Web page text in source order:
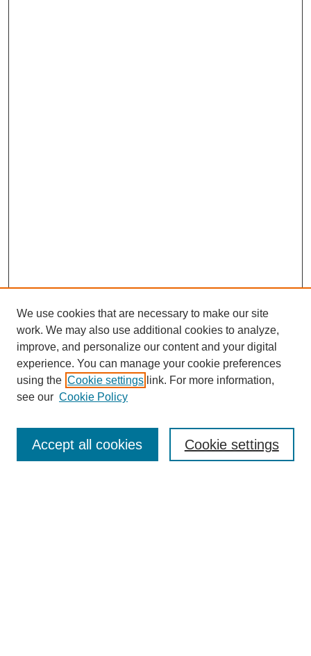
Enter search terms:
We use cookies that are necessary to make our site
work. We may also use additional cookies to analyze,
improve, and personalize our content and your digital
experience. You can manage your cookie preferences
using the Cookie settings link. For more information,
see our Cookie Policy
Cookie settings
Accept all cookies